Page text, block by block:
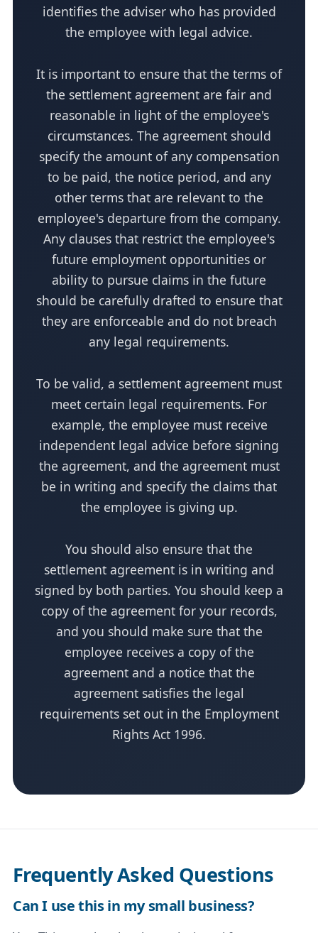
identifies the adviser who has provided
the employee with legal advice.
It is important to ensure that the terms of
the settlement agreement are fair and
reasonable in light of the employee's
circumstances. The agreement should
specify the amount of any compensation
to be paid, the notice period, and any
other terms that are relevant to the
employee's departure from the company.
Any clauses that restrict the employee's
future employment opportunities or
ability to pursue claims in the future
should be carefully drafted to ensure that
they are enforceable and do not breach
any legal requirements.
To be valid, a settlement agreement must
meet certain legal requirements. For
example, the employee must receive
independent legal advice before signing
the agreement, and the agreement must
be in writing and specify the claims that
the employee is giving up.
You should also ensure that the
settlement agreement is in writing and
signed by both parties. You should keep a
copy of the agreement for your records,
and you should make sure that the
employee receives a copy of the
agreement and a notice that the
agreement satisfies the legal
requirements set out in the Employment
Rights Act 1996.
Frequently Asked Questions
Can I use this in my small business?